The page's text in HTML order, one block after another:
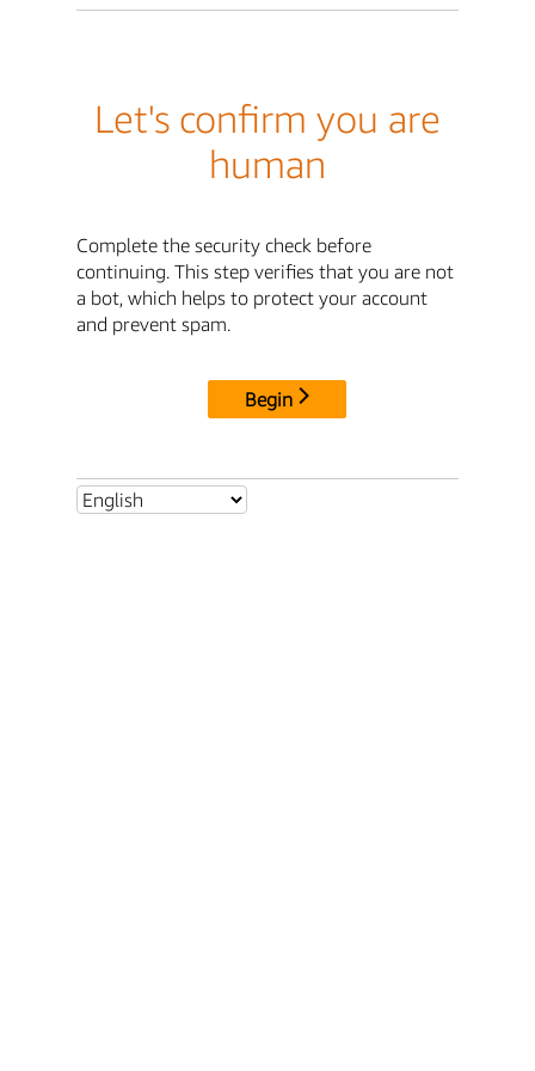
Let's confirm you are
human
Complete the security check before
continuing. This step verifies that you are not
a bot, which helps to protect your account
and prevent spam.
Begin